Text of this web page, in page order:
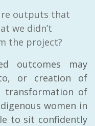
outputs that
we didn’t
the project?
outcomes may
or creation of
transformation of
women in
to sit confidently